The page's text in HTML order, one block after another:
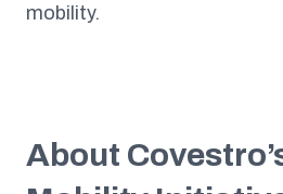
mobility.
About